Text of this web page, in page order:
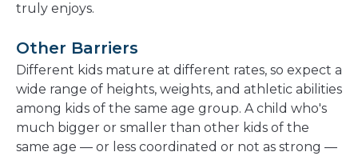
truly enjoys.
Other Barriers
Different kids mature at different rates, so expect a
wide range of heights, weights, and athletic abilities
among kids of the same age group. A child who's
much bigger or smaller than other kids of the
same age — or less coordinated or not as strong —